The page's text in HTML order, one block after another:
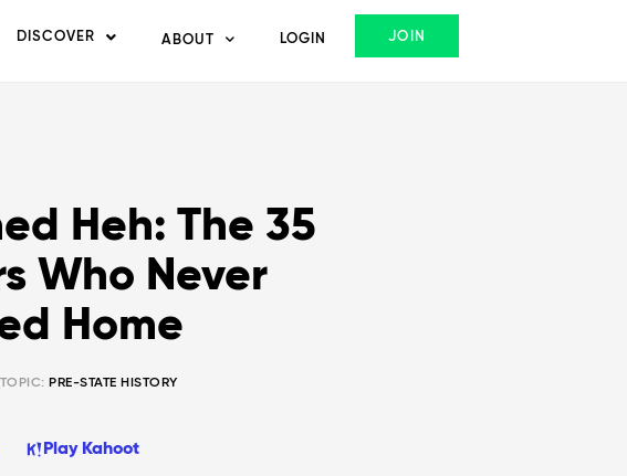
DISCOVER ABOUT LOGIN JOIN
Heh: The 35
Who Never
Home
TOPIC: PRE-STATE HISTORY
Play Kahoot